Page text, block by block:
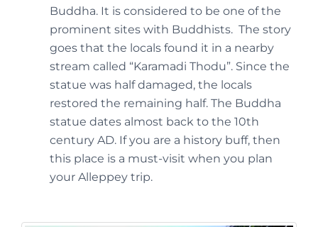
Buddha. It is considered to be one of the
prominent sites with Buddhists. The story
goes that the locals found it in a nearby
stream called “Karamadi Thodu”. Since the
statue was half damaged, the locals
restored the remaining half. The Buddha
statue dates almost back to the 10th
century AD. If you are a history buff, then
this place is a must-visit when you plan
your Alleppey trip.